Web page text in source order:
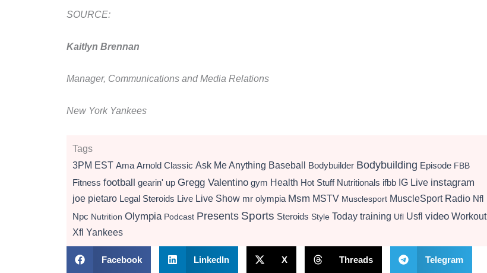
SOURCE:
Kaitlyn Brennan
Manager, Communications and Media Relations
New York Yankees
Tags
3PM EST Ama Arnold Classic Ask Me Anything Baseball Bodybuilder Bodybuilding Episode FBB
Fitness football gearin' up Gregg Valentino gym Health Hot Stuff Nutritionals ifbb IG Live instagram
joe pietaro Legal Steroids Live Live Show mr olympia Msm MSTV Musclesport MuscleSport Radio Nfl
Npc Nutrition Olympia Podcast Presents Sports Steroids Style Today training Ufl Usfl video Workout
Xfl Yankees
Facebook LinkedIn X Threads Telegram